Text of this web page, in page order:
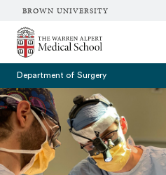
BROWN UNIVERSITY
The Warren Alpert Medical School
Department of Surgery
SEARCH